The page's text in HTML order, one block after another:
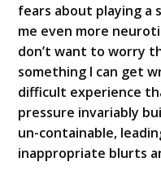
fears about playing a
me even more
don’t want to worry
something I can get
difficult experience
pressure invariably
un-containable,
inappropriate blurts